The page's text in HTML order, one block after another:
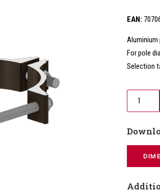
EAN:
For pole
Selection